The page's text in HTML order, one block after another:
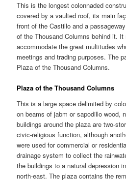
This is the longest colonnaded
covered by a vaulted roof, its main
front of the Castillo and a
of the Thousand Columns behind it.
accommodate the great multitudes
meetings and trading purposes. The
Plaza of the Thousand Columns.
Plaza of the Thousand Columns
This is a large space delimited by
on beams of jabm or sapodillo wood,
buildings around the plaza are two-
civic-religious function, although
were used for commercial or
drainage system to collect the
the buildings to a natural depression
north-east. The plaza contains the